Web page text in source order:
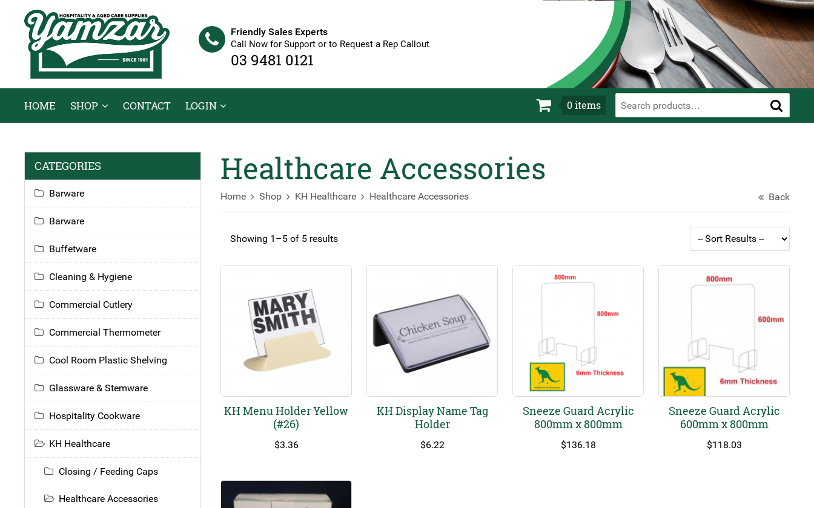
Friendly Sales Experts
Call Now for Support or to Request a Rep Callout
03 9481 0121
HOME SHOP CONTACT LOGIN 0items
Healthcare Accessories
Home Shop KH Healthcare Healthcare Accessories Back
Showing 1–5 of 5 results
KH Menu Holder Yellow
(#26)
$3.36
KH Display Name Tag
Holder
$6.22
Sneeze Guard Acrylic
800mm x 800mm
$136.18
Sneeze Guard Acrylic
600mm x 800mm
$118.03
CATEGORIES
Barware
Barware
Buffetware
Cleaning & Hygiene
Commercial Cutlery
Commercial Thermometer
Cool Room Plastic Shelving
Glassware & Stemware
Hospitality Cookware
KH Healthcare
Closing / Feeding Caps
Healthcare Accessories